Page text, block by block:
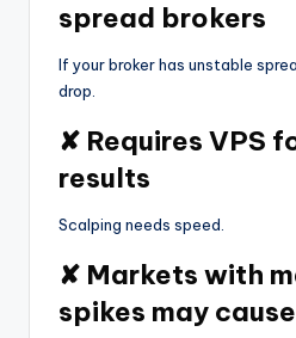
spread brokers
If your broker has unstable
drop.
✘ Requires VPS
results
Scalping needs speed.
✘ Markets with
spikes may